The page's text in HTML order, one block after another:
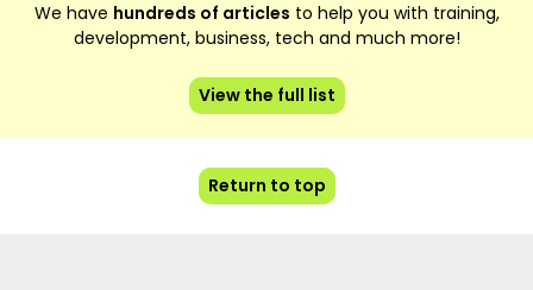
We have hundreds of articles to help you with training,
development, business, tech and much more!
View the full list
Return to top